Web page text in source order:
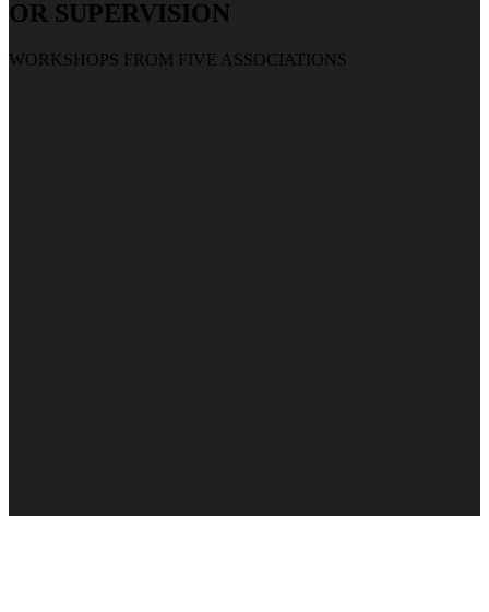
OR SUPERVISION
WORKSHOPS FROM FIVE ASSOCIATIONS